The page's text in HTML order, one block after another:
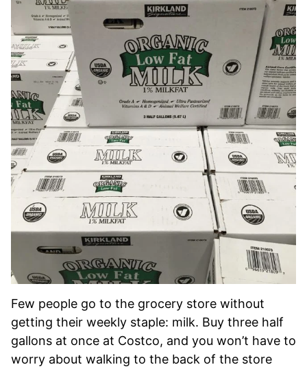
Few people go to the grocery store without
getting their weekly staple: milk. Buy three half
gallons at once at Costco, and you won’t have to
worry about walking to the back of the store